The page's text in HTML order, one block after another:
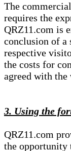
The
requires the
QRZ11.com is
conclusion of a
respective
the costs for
agreed with the
3. Using the
QRZ11.com
the